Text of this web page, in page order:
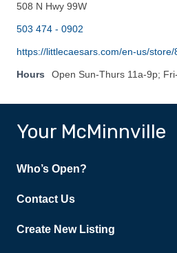
508 N Hwy 99W
503 474 - 0902
https://littlecaesars.com/en-us/store/
Hours Open Sun-Thurs 11a-9p;
Your McMinnville
Who’s Open?
Contact Us
Create New Listing